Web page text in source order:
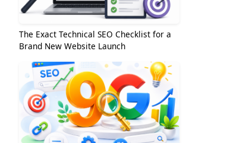
The Exact Technical SEO Checklist for a
Brand New Website Launch